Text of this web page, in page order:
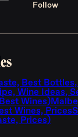
Follow
Best
Wine Ideas,
Wines)
Wines, Prices
Prices)